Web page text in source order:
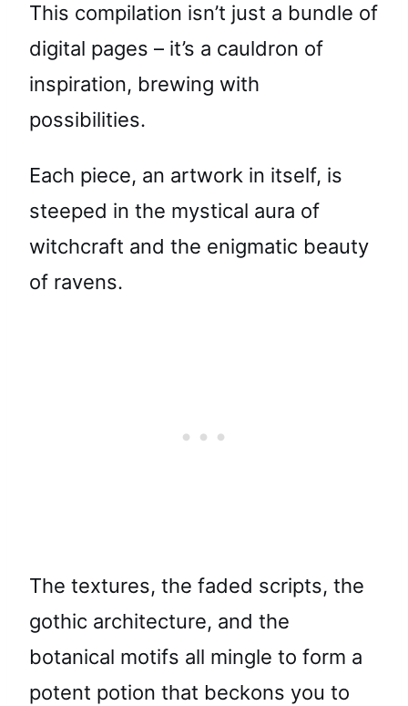
This compilation isn’t just a bundle of
digital pages – it’s a cauldron of
inspiration, brewing with
possibilities.
Each piece, an artwork in itself, is
steeped in the mystical aura of
witchcraft and the enigmatic beauty
of ravens.
The textures, the faded scripts, the
gothic architecture, and the
botanical motifs all mingle to form a
potent potion that beckons you to